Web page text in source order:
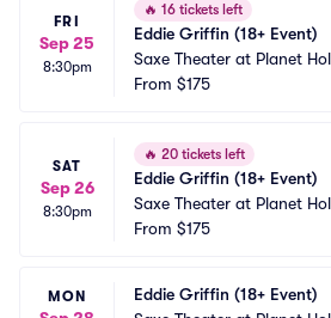
FRI
Sep 25
8:30pm
🔥 16 tickets left
Eddie Griffin (18+ Event)
Saxe Theater at Planet
esort and Casino
From $175
SAT
Sep 26
8:30pm
🔥 20 tickets left
Eddie Griffin (18+ Event)
Saxe Theater at Planet
esort and Casino
From $175
MON
Eddie Griffin (18+ Event)